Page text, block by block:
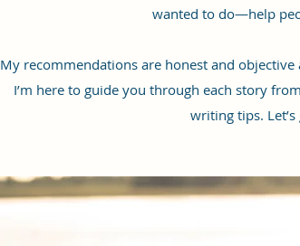
wanted to do—help
My recommendations are honest and
I’m here to guide you through each story
writing tips.